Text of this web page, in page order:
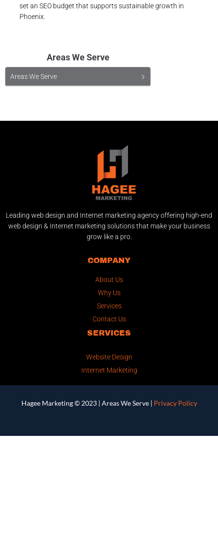
set an SEO budget that supports sustainable growth in
Phoenix.
Areas We Serve
Areas We Serve
Leading web design and Internet marketing agency offering high-end
web design & Internet marketing solutions that make your business
grow like a pro.
COMPANY
About Us
Why Us
Services
Contact Us
SERVICES
Website Design
Internet Marketing
Hagee Marketing © 2023 | Areas We Serve| Privacy Policy